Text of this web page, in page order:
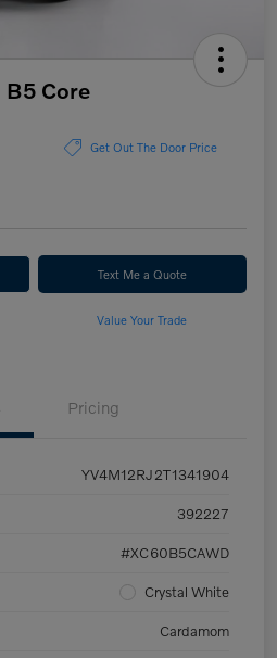
B5 Core
Get Out The Door Price
Text Me a Quote
Value Your Trade
Pricing
YV4M12RJ2T1341904
392227
#XC60B5CAWD
Crystal White
Cardamom